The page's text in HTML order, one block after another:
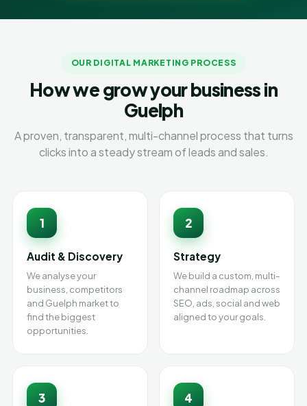
OUR DIGITAL MARKETING PROCESS
How we grow your business in
Guelph
A proven, transparent, multi-channel process that turns
clicks into a steady stream of leads and sales.
1
Audit & Discovery
We analyse your
business, competitors
and Guelph market to
find the biggest
opportunities.
2
Strategy
We build a custom, multi-
channel roadmap across
SEO, ads, social and web
aligned to your goals.
3 4